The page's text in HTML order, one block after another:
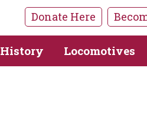
Donate Here
History Locomotives